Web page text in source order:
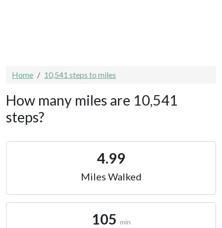
Home 10,541 steps to miles
How many miles are 10,541
steps?
4.99
Miles Walked
105 min